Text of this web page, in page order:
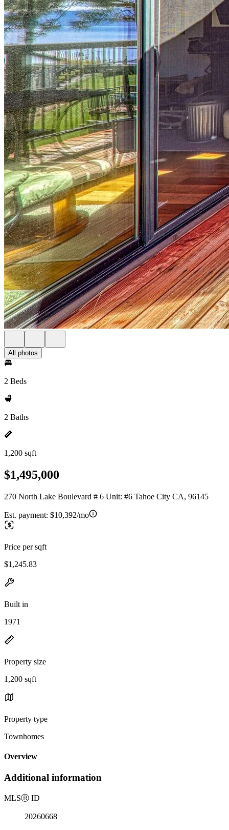
All photos
2 Beds
2 Baths
1,200 sqft
$1,495,000
270 North Lake Boulevard # 6 Unit: #6 Tahoe City CA, 96145
Est. payment: $10,392/mo
Price per sqft
$1,245.83
Built in
1971
Property size
1,200 sqft
Property type
Townhomes
Overview
Additional information
MLSⓇ ID
20260668